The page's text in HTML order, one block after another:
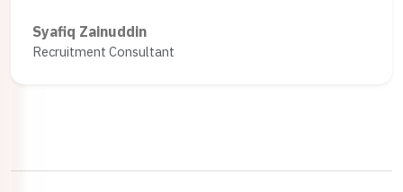
Syafiq Zainuddin
Recruitment Consultant